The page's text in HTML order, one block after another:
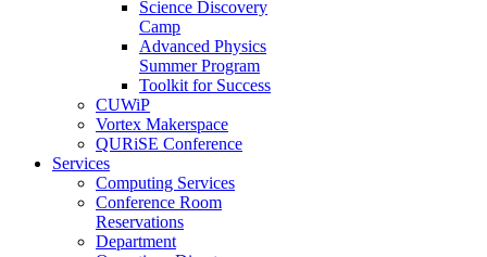
Science Discovery
Camp
Advanced Physics
Summer Program
Toolkit for Success
CUWiP
Vortex Makerspace
QURiSE Conference
Services
Computing Services
Conference Room
Reservations
Department